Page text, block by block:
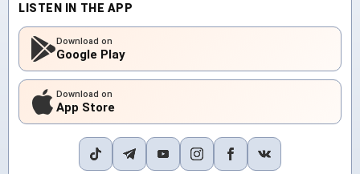
LISTEN IN THE APP
Download on
Google Play
Download on
App Store